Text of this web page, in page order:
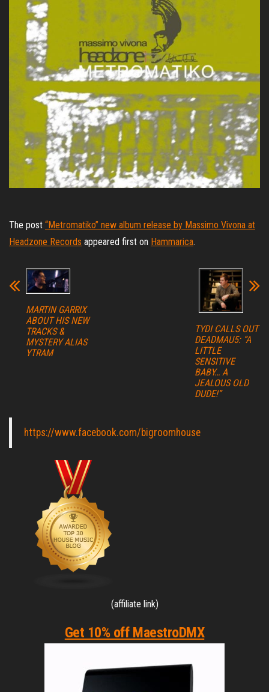
The post “Metromatiko” new album release by Massimo Vivona at
Headzone Records appeared first on Hammarica.
MARTIN GARRIX
ABOUT HIS NEW
TRACKS &
MYSTERY ALIAS
YTRAM
TYDI CALLS OUT
DEADMAU5: “A
LITTLE
SENSITIVE
BABY… A
JEALOUS OLD
DUDE!”
https://www.facebook.com/bigroomhouse
(affiliate link)
Get 10% off MaestroDMX